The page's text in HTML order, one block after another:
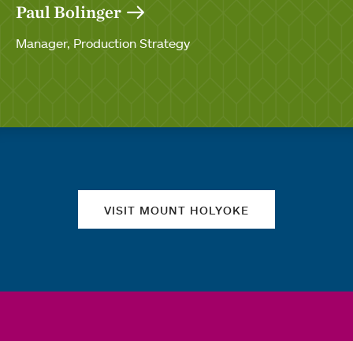
Paul Bolinger
Manager, Production Strategy
VISIT MOUNT HOLYOKE